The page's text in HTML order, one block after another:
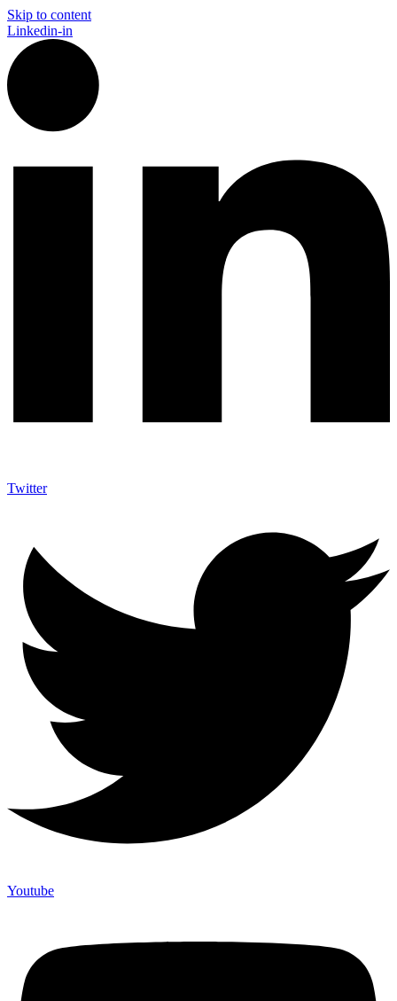
Skip to content
Linkedin-in
Twitter
Youtube